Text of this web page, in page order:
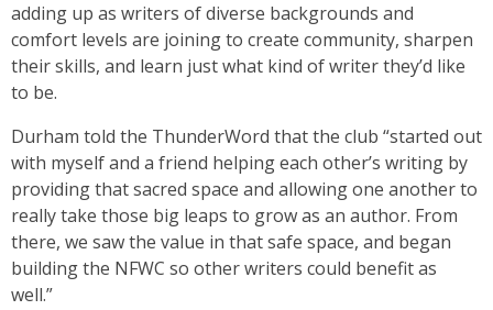
adding up as writers of diverse backgrounds and
comfort levels are joining to create community, sharpen
their skills, and learn just what kind of writer they’d like
to be.
Durham told the ThunderWord that the club “started out
with myself and a friend helping each other’s writing by
providing that sacred space and allowing one another to
really take those big leaps to grow as an author. From
there, we saw the value in that safe space, and began
building the NFWC so other writers could benefit as
well.”